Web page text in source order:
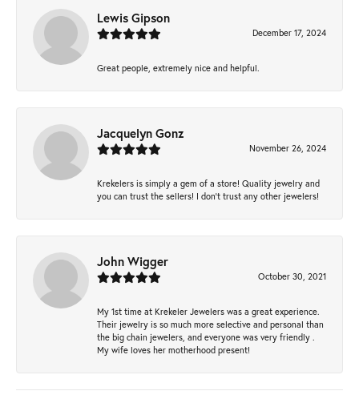
Lewis Gipson
December 17, 2024
Great people, extremely nice and helpful.
Jacquelyn Gonz
November 26, 2024
Krekelers is simply a gem of a store! Quality jewelry and
you can trust the sellers! I don’t trust any other jewelers!
John Wigger
October 30, 2021
My 1st time at Krekeler Jewelers was a great experience.
Their jewelry is so much more selective and personal than
the big chain jewelers, and everyone was very friendly .
My wife loves her motherhood present!